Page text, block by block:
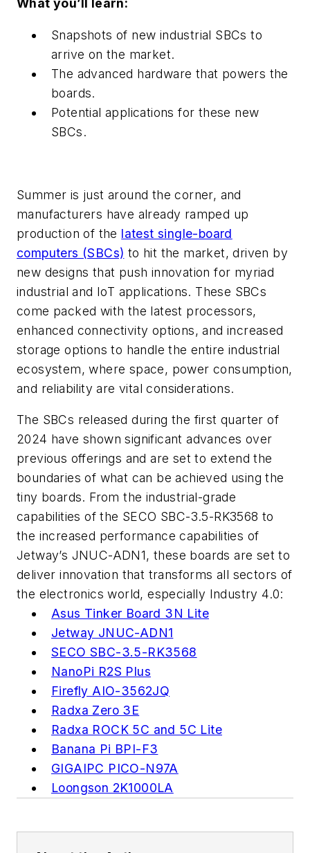
What you’ll learn:
Snapshots of new industrial SBCs to
arrive on the market.
The advanced hardware that powers the
boards.
Potential applications for these new
SBCs.
Summer is just around the corner, and
manufacturers have already ramped up
production of the latest single-board
computers (SBCs) to hit the market, driven by
new designs that push innovation for myriad
industrial and IoT applications. These SBCs
come packed with the latest processors,
enhanced connectivity options, and increased
storage options to handle the entire industrial
ecosystem, where space, power consumption,
and reliability are vital considerations.
The SBCs released during the first quarter of
2024 have shown significant advances over
previous offerings and are set to extend the
boundaries of what can be achieved using the
tiny boards. From the industrial-grade
capabilities of the SECO SBC-3.5-RK3568 to
the increased performance capabilities of
Jetway’s JNUC-ADN1, these boards are set to
deliver innovation that transforms all sectors of
the electronics world, especially Industry 4.0:
Asus Tinker Board 3N Lite
Jetway JNUC-ADN1
SECO SBC-3.5-RK3568
NanoPi R2S Plus
Firefly AIO-3562JQ
Radxa Zero 3E
Radxa ROCK 5C and 5C Lite
Banana Pi BPI-F3
GIGAIPC PICO-N97A
Loongson 2K1000LA